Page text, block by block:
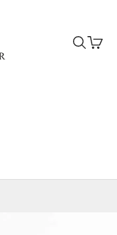
Search
Cart